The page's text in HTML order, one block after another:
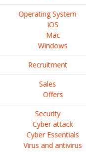
Operating System
iOS
Mac
Windows
Recruitment
Sales
Offers
Security
Cyber attack
Cyber Essentials
Virus and antivirus